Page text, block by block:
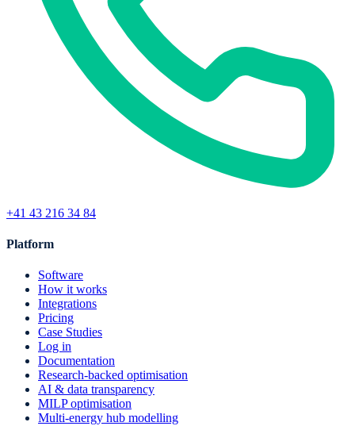
+41 43 216 34 84
Platform
Software
How it works
Integrations
Pricing
Case Studies
Log in
Documentation
Research-backed optimisation
AI & data transparency
MILP optimisation
Multi-energy hub modelling